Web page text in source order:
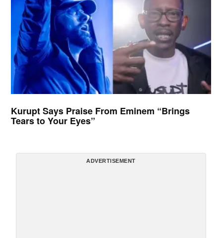
Kurupt Says Praise From Eminem “Brings
Tears to Your Eyes”
ADVERTISEMENT